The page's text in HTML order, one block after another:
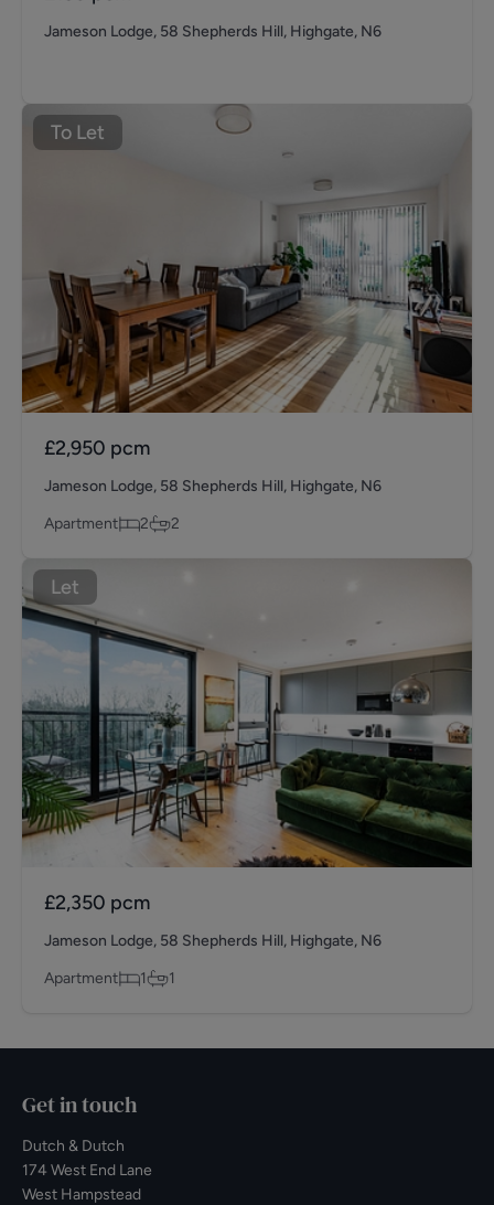
Jameson Lodge, 58 Shepherds Hill, Highgate, N6
To Let
£2,950 pcm
Jameson Lodge, 58 Shepherds Hill, Highgate, N6
Apartment
2 2
Let
£2,350 pcm
Jameson Lodge, 58 Shepherds Hill, Highgate, N6
Apartment
1 1
Get in touch
Dutch & Dutch
174 West End Lane
West Hampstead